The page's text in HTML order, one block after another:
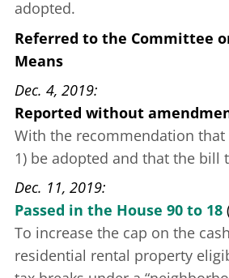
adopted.
Referred to the Committee
Means
Dec. 4, 2019
Reported without
With the recommendation that
1) be adopted and that the bill
Dec. 11, 2019
Passed in the House 90 to 18
To increase the cap on the
residential rental property